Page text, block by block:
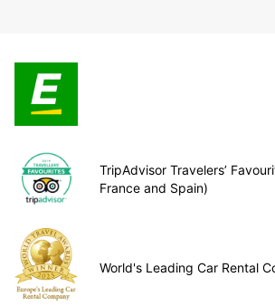
TripAdvisor Travelers’
France and Spain)
World's Leading Car Rental